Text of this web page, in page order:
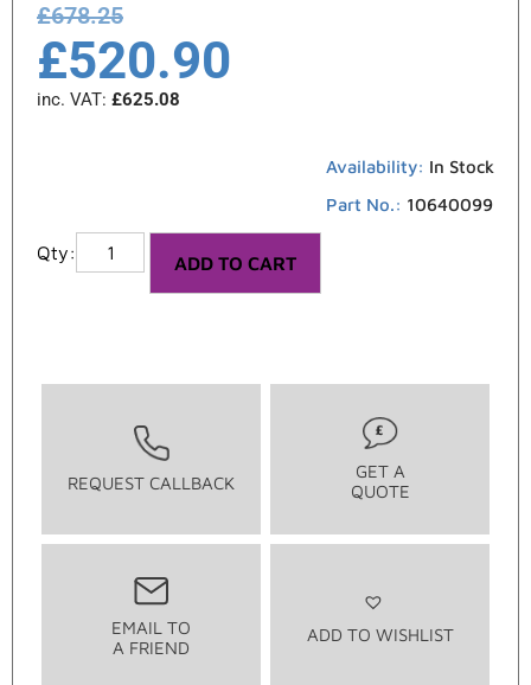
£678.25
£520.90
inc. VAT: £625.08
Availability: In Stock
Part No.: 10640099
ADD TO CART
REQUEST CALLBACK
GET A
QUOTE
EMAIL TO
A FRIEND
ADD TO WISHLIST